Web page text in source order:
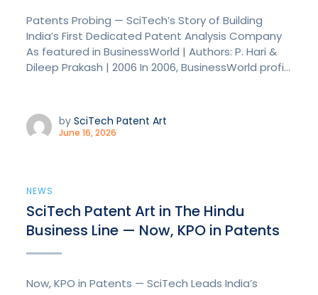
Patents Probing — SciTech’s Story of Building
India’s First Dedicated Patent Analysis Company
As featured in BusinessWorld | Authors: P. Hari &
Dileep Prakash | 2006 In 2006, BusinessWorld profi...
by SciTech Patent Art
June 16, 2026
NEWS
SciTech Patent Art in The Hindu
Business Line — Now, KPO in Patents
Now, KPO in Patents — SciTech Leads India’s